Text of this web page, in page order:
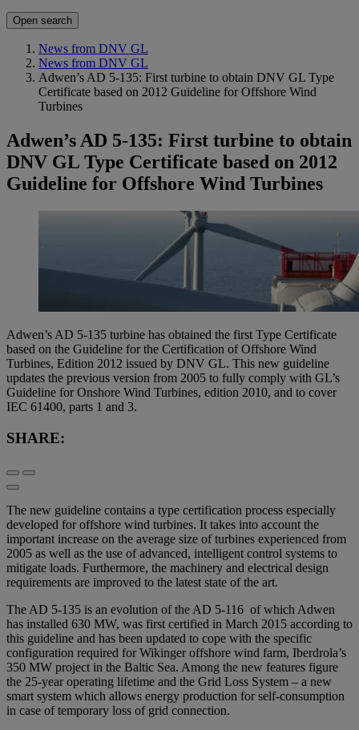
Open search
News from DNV GL
News from DNV GL
Adwen’s AD 5-135: First turbine to obtain DNV GL Type
Certificate based on 2012 Guideline for Offshore Wind
Turbines
Adwen’s AD 5-135: First turbine to obtain
DNV GL Type Certificate based on 2012
Guideline for Offshore Wind Turbines
Adwen’s AD 5-135 turbine has obtained the first Type Certificate
based on the Guideline for the Certification of Offshore Wind
Turbines, Edition 2012 issued by DNV GL. This new guideline
updates the previous version from 2005 to fully comply with GL’s
Guideline for Onshore Wind Turbines, edition 2010, and to cover
IEC 61400, parts 1 and 3.
SHARE:
The new guideline contains a type certification process especially
developed for offshore wind turbines. It takes into account the
important increase on the average size of turbines experienced from
2005 as well as the use of advanced, intelligent control systems to
mitigate loads. Furthermore, the machinery and electrical design
requirements are improved to the latest state of the art.
The AD 5-135 is an evolution of the AD 5-116 of which Adwen
has installed 630 MW, was first certified in March 2015 according to
this guideline and has been updated to cope with the specific
configuration required for Wikinger offshore wind farm, Iberdrola’s
350 MW project in the Baltic Sea. Among the new features figure
the 25-year operating lifetime and the Grid Loss System – a new
smart system which allows energy production for self-consumption
in case of temporary loss of grid connection.